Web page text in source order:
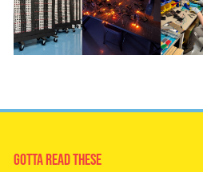
Gotta Read These